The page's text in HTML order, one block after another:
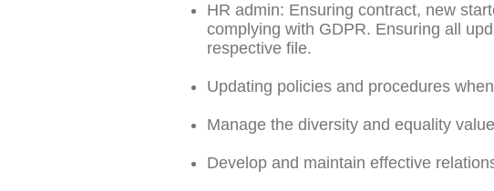
HR admin: Ensuring contract, new
complying with GDPR. Ensuring all
respective file.
Updating policies and procedures
Manage the diversity and equality
Develop and maintain effective